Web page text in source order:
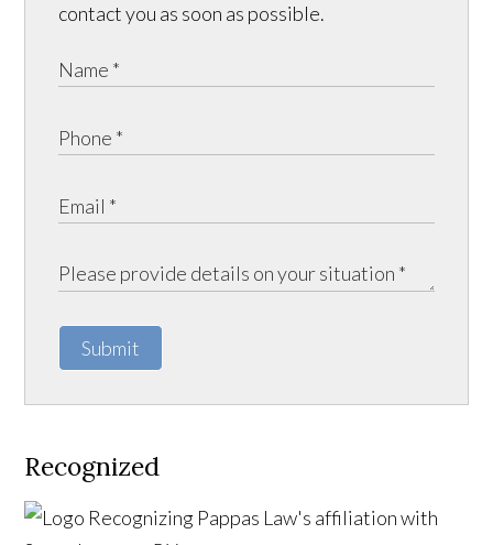
contact you as soon as possible.
Submit
Recognized